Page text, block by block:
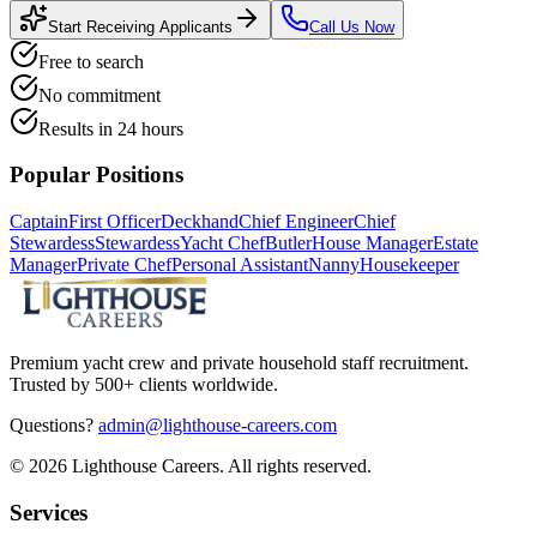
Start Receiving Applicants Call Us Now
Free to search
No commitment
Results in 24 hours
Popular Positions
CaptainFirst OfficerDeckhandChief EngineerChief
StewardessStewardessYacht ChefButlerHouse ManagerEstate
ManagerPrivate ChefPersonal AssistantNannyHousekeeper
Premium yacht crew and private household staff recruitment.
Trusted by 500+ clients worldwide.
Questions? admin@lighthouse-careers.com
© 2026 Lighthouse Careers. All rights reserved.
Services